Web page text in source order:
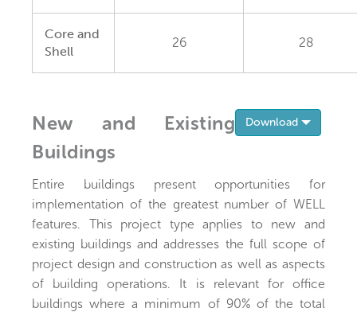
Core and
Shell
26 28
Download Toggle
New and Existing
Buildings
Entire buildings present opportunities for
implementation of the greatest number of WELL
features. This project type applies to new and
existing buildings and addresses the full scope of
project design and construction as well as aspects
of building operations. It is relevant for office
buildings where a minimum of 90% of the total